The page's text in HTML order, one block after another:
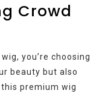
Crowd
you’re choosing
beauty but also
premium wig